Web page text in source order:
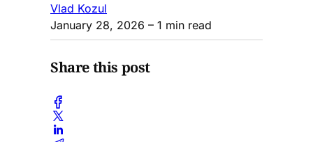
Vlad Kozul
January 28, 2026 – 1 min read
Share this post